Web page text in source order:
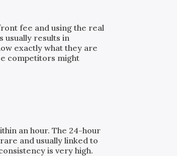
fee and using the real
usually results in
exactly what they are
competitors might
an hour. The 24-hour
and usually linked to
is very high.